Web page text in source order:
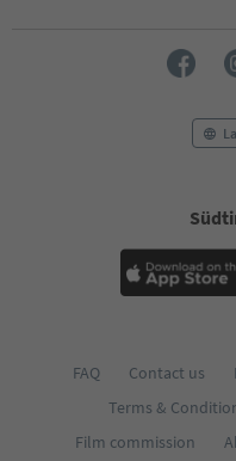
FAQ Contact us
Terms &
Film commission